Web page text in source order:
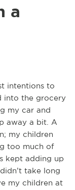
a
intentions to
into the grocery
my car and
away a bit. A
my children
too much of
kept adding up
take long
my children at